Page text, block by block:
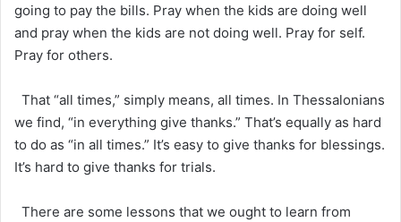
going to pay the bills. Pray when the kids are doing well
and pray when the kids are not doing well. Pray for self.
Pray for others.
That “all times,” simply means, all times. In Thessalonians
we find, “in everything give thanks.” That’s equally as hard
to do as “in all times.” It’s easy to give thanks for blessings.
It’s hard to give thanks for trials.
There are some lessons that we ought to learn from